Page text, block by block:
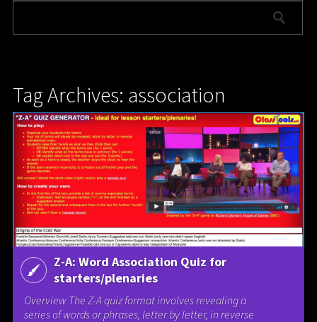
Tag Archives: association
Z-A: Word Association Quiz for
starters/plenaries
Overview The Z-A quiz format involves revealing a
series of words or phrases, letter by letter, in reverse